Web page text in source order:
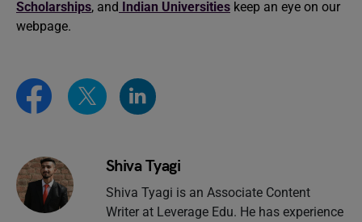
Scholarships, and Indian Universities keep an eye on our
webpage.
Shiva Tyagi
Shiva Tyagi is an Associate Content
Writer at Leverage Edu. He has experience